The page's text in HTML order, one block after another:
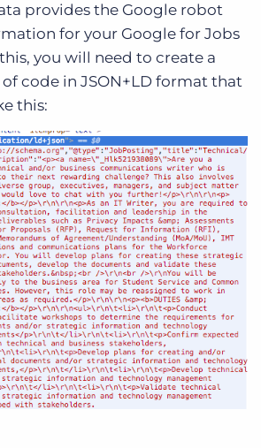
provides the Google robot
for your Google for Jobs
you will need to create a
code in JSON+LD format that
this: